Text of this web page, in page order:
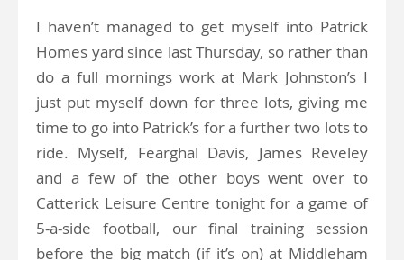
I haven’t managed to get myself into Patrick
Homes yard since last Thursday, so rather than
do a full mornings work at Mark Johnston’s I
just put myself down for three lots, giving me
time to go into Patrick’s for a further two lots to
ride. Myself, Fearghal Davis, James Reveley
and a few of the other boys went over to
Catterick Leisure Centre tonight for a game of
5-a-side football, our final training session
before the big match (if it’s on) at Middleham